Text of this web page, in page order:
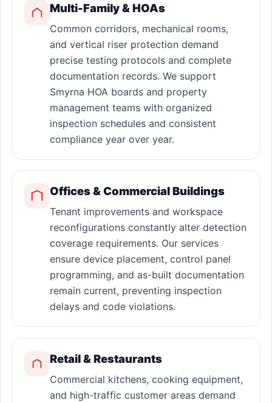
Multi-Family & HOAs
Common corridors, mechanical rooms,
and vertical riser protection demand
precise testing protocols and complete
documentation records. We support
Smyrna HOA boards and property
management teams with organized
inspection schedules and consistent
compliance year over year.
Offices & Commercial Buildings
Tenant improvements and workspace
reconfigurations constantly alter detection
coverage requirements. Our services
ensure device placement, control panel
programming, and as-built documentation
remain current, preventing inspection
delays and code violations.
Retail & Restaurants
Commercial kitchens, cooking equipment,
and high-traffic customer areas demand